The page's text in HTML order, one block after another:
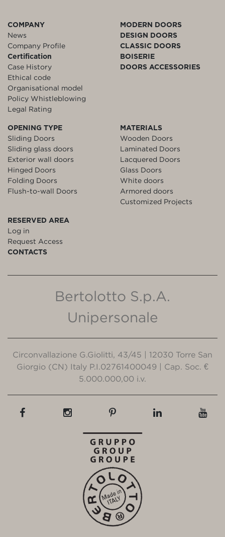
COMPANY
News
Company Profile
Certification
Case History
Ethical code
Organisational model
Policy Whistleblowing
Legal Rating
MODERN DOORS
DESIGN DOORS
CLASSIC DOORS
BOISERIE
DOORS ACCESSORIES
OPENING TYPE
Sliding Doors
Sliding glass doors
Exterior wall doors
Hinged Doors
Folding Doors
Flush-to-wall Doors
MATERIALS
Wooden Doors
Laminated Doors
Lacquered Doors
Glass Doors
White doors
Armored doors
Customized Projects
RESERVED AREA
Log in
Request Access
CONTACTS
Bertolotto S.p.A.
Unipersonale
Circonvallazione G.Giolitti, 43/45 | 12030 Torre San
Giorgio (CN) Italy P.I.02761400049 | Cap. Soc. €
5.000.000,00 i.v.